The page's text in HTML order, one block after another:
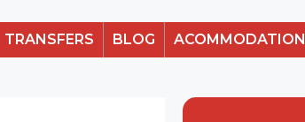
TRANSFERS BLOG ACOMMODATION